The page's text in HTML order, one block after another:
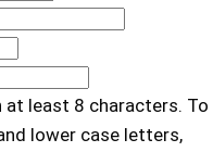
least 8 characters. To
lower case letters,